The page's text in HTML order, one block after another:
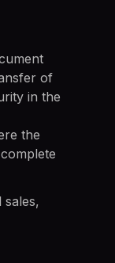
of
in the
the
sales,